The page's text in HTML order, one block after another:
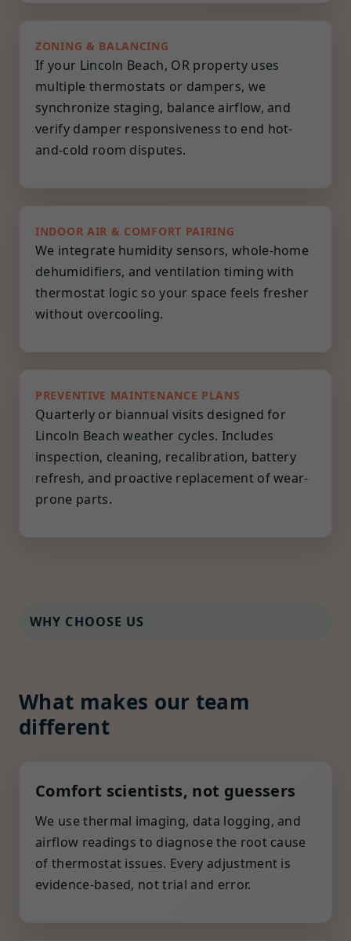
ZONING & BALANCING
If your Lincoln Beach, OR property uses
multiple thermostats or dampers, we
synchronize staging, balance airflow, and
verify damper responsiveness to end hot-
and-cold room disputes.
INDOOR AIR & COMFORT PAIRING
We integrate humidity sensors, whole-home
dehumidifiers, and ventilation timing with
thermostat logic so your space feels fresher
without overcooling.
PREVENTIVE MAINTENANCE PLANS
Quarterly or biannual visits designed for
Lincoln Beach weather cycles. Includes
inspection, cleaning, recalibration, battery
refresh, and proactive replacement of wear-
prone parts.
WHY CHOOSE US
What makes our team
different
Comfort scientists, not guessers
We use thermal imaging, data logging, and
airflow readings to diagnose the root cause
of thermostat issues. Every adjustment is
evidence-based, not trial and error.